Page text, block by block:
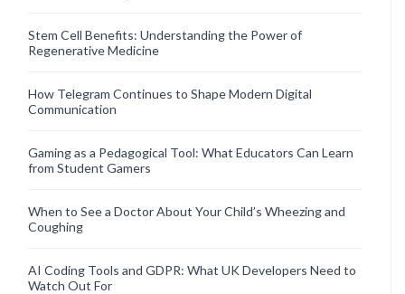
Stem Cell Benefits: Understanding the Power of
Regenerative Medicine
How Telegram Continues to Shape Modern Digital
Communication
Gaming as a Pedagogical Tool: What Educators Can Learn
from Student Gamers
When to See a Doctor About Your Child’s Wheezing and
Coughing
AI Coding Tools and GDPR: What UK Developers Need to
Watch Out For